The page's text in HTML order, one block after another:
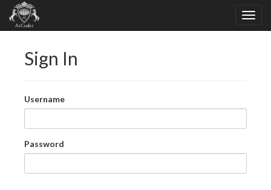
Sign In
Username
Password